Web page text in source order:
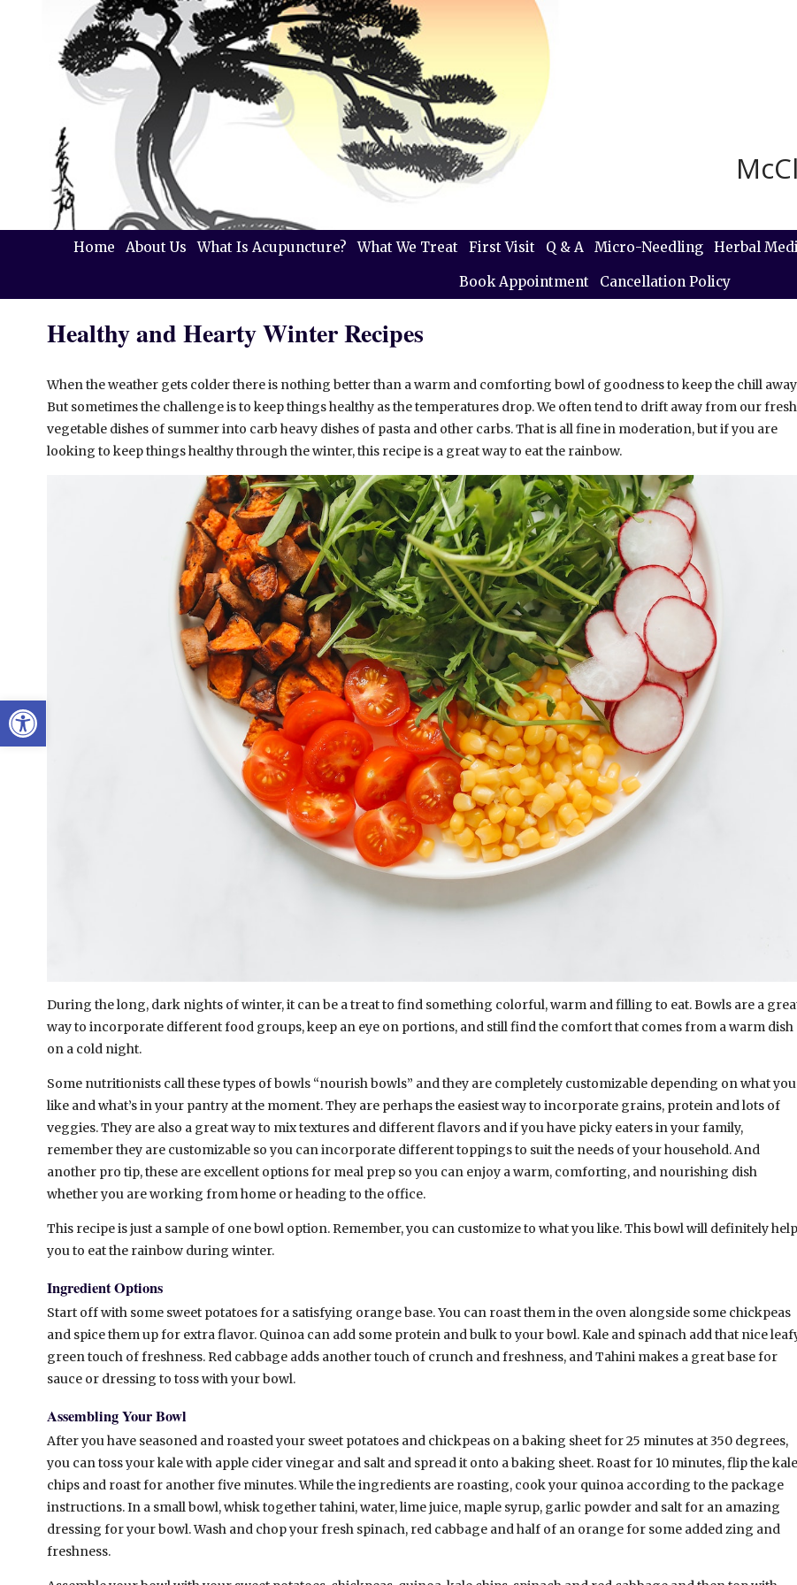
Open toolbar
Home About Us What Is Acupuncture? What We Treat First Visit Q & A Micro-Needling Herbal
Book Appointment
Cancellation Policy
Healthy and Hearty Winter Recipes
When the weather gets colder there is nothing better than a warm and comforting bowl of goodness to keep the chill
But sometimes the challenge is to keep things healthy as the temperatures drop. We often tend to drift away from our fresh
vegetable dishes of summer into carb heavy dishes of pasta and other carbs. That is all fine in moderation, but if you are
looking to keep things healthy through the winter, this recipe is a great way to eat the rainbow.
During the long, dark nights of winter, it can be a treat to find something colorful, warm and filling to eat. Bowls are a
way to incorporate different food groups, keep an eye on portions, and still find the comfort that comes from a warm dish
on a cold night.
Some nutritionists call these types of bowls “nourish bowls” and they are completely customizable depending on what you
like and what’s in your pantry at the moment. They are perhaps the easiest way to incorporate grains, protein and lots of
veggies. They are also a great way to mix textures and different flavors and if you have picky eaters in your family,
remember they are customizable so you can incorporate different toppings to suit the needs of your household. And
another pro tip, these are excellent options for meal prep so you can enjoy a warm, comforting, and nourishing dish
whether you are working from home or heading to the office.
This recipe is just a sample of one bowl option. Remember, you can customize to what you like. This bowl will definitely help
you to eat the rainbow during winter.
Ingredient Options
Start off with some sweet potatoes for a satisfying orange base. You can roast them in the oven alongside some chickpeas
and spice them up for extra flavor. Quinoa can add some protein and bulk to your bowl. Kale and spinach add that nice
green touch of freshness. Red cabbage adds another touch of crunch and freshness, and Tahini makes a great base for
sauce or dressing to toss with your bowl.
Assembling Your Bowl
After you have seasoned and roasted your sweet potatoes and chickpeas on a baking sheet for 25 minutes at 350 degrees,
you can toss your kale with apple cider vinegar and salt and spread it onto a baking sheet. Roast for 10 minutes, flip the kale
chips and roast for another five minutes. While the ingredients are roasting, cook your quinoa according to the package
instructions. In a small bowl, whisk together tahini, water, lime juice, maple syrup, garlic powder and salt for an amazing
dressing for your bowl. Wash and chop your fresh spinach, red cabbage and half of an orange for some added zing and
freshness.